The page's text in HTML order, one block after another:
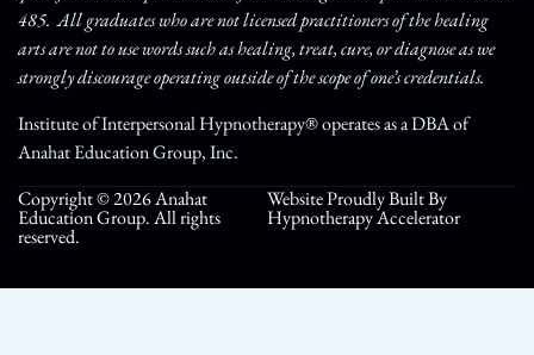
485. All graduates who are not licensed practitioners of the healing
arts are not to use words such as healing, treat, cure, or diagnose as we
strongly discourage operating outside of the scope of one’s credentials.
Institute of Interpersonal Hypnotherapy® operates as a DBA of
Anahat Education Group, Inc.
Copyright © 2026 Anahat
Education Group. All rights
reserved.
Website Proudly Built By
Hypnotherapy Accelerator